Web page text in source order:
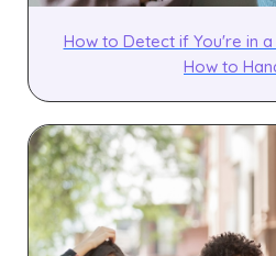
How to Detect if You're in a
How to